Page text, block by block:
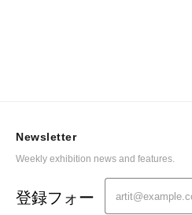
Newsletter
Weekly exhibition news and features.
登録フォー